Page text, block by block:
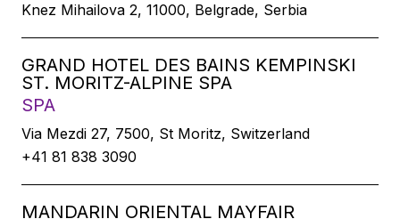
Knez Mihailova 2, 11000, Belgrade, Serbia
GRAND HOTEL DES BAINS KEMPINSKI
ST. MORITZ-ALPINE SPA
SPA
Via Mezdi 27, 7500, St Moritz, Switzerland
+41 81 838 3090
MANDARIN ORIENTAL MAYFAIR